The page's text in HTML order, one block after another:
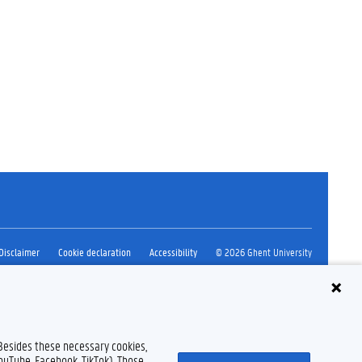
Disclaimer Cookie declaration Accessibility © 2026 Ghent University
these necessary cookies,